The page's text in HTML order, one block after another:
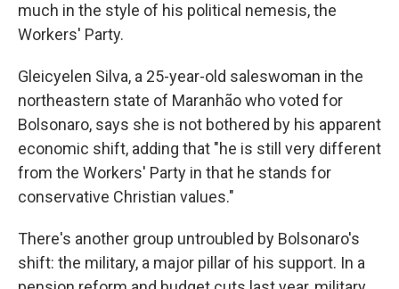
much in the style of his political nemesis, the
Workers' Party.
Gleicyelen Silva, a 25-year-old saleswoman in the
northeastern state of Maranhão who voted for
Bolsonaro, says she is not bothered by his apparent
economic shift, adding that "he is still very different
from the Workers' Party in that he stands for
conservative Christian values."
There's another group untroubled by Bolsonaro's
shift: the military, a major pillar of his support. In a